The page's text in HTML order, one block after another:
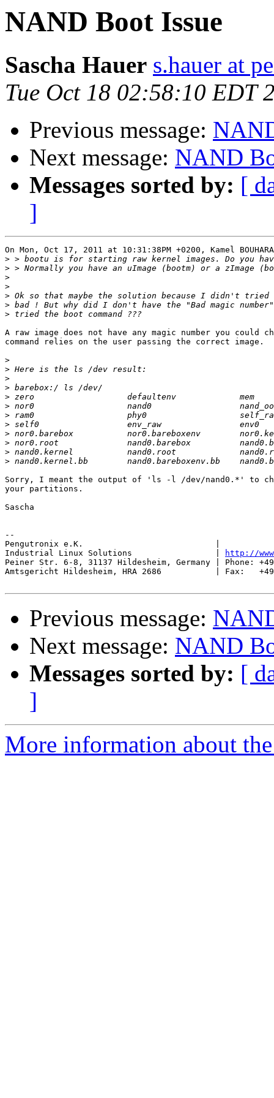
NAND Boot Issue
Sascha Hauer s.hauer at
Tue Oct 18 02:58:10 EDT
Previous message:
Next message: NAND
Messages sorted by: [
]
On Mon, Oct 17, 2011 at 10:31:38PM +0200, Kamel
>
>
>
>
>
>
>
A raw image does not have any magic number you could
command relies on the user passing the correct image.
>
>
>
>
>
>
>
>
>
>
>
>
Sorry, I meant the output of 'ls -l /dev/nand0.*' to
your partitions.
Sascha
--
Pengutronix e.K.                           |
Industrial Linux Solutions                 |
http://
Peiner Str. 6-8, 31137 Hildesheim, Germany | Phone:
Amtsgericht Hildesheim, HRA 2686           | Fax:   +49-
Previous message:
Next message: NAND
Messages sorted by: [
]
More information about